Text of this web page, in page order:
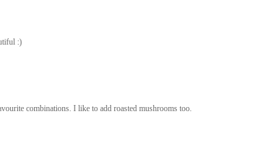
:)
combinations. I like to add roasted mushrooms too.